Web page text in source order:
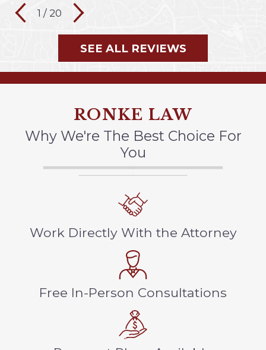
1 / 20
SEE ALL REVIEWS
RONKE LAW
Why We're The Best Choice For
You
Work Directly With the Attorney
Free In-Person Consultations